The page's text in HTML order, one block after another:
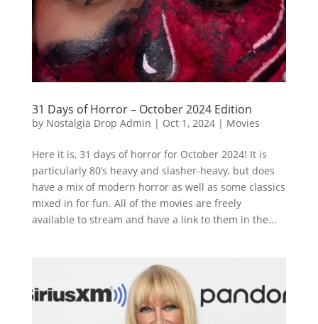
31 Days of Horror – October 2024 Edition
by Nostalgia Drop Admin | Oct 1, 2024| Movies
Here it is, 31 days of horror for October 2024! It is
particularly 80’s heavy and slasher-heavy, but does
have a mix of modern horror as well as some classics
mixed in for fun. All of the movies are freely
available to stream and have a link to them in the...